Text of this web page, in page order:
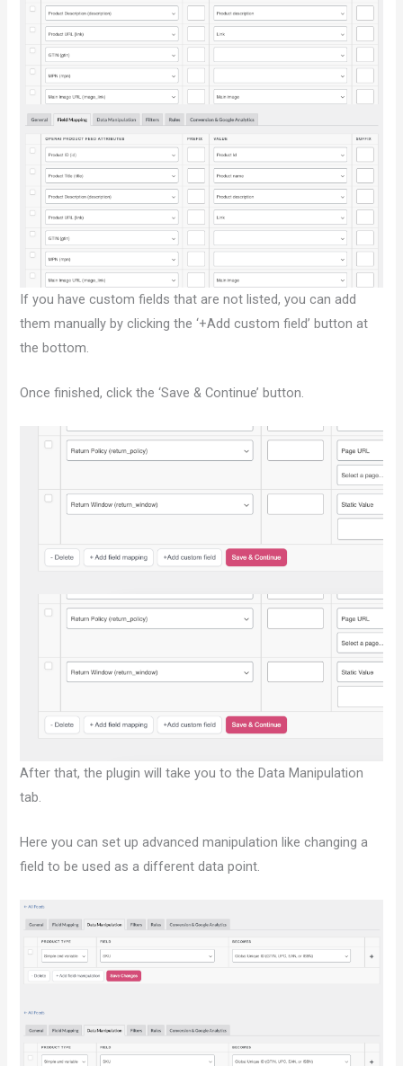
If you have custom fields that are not listed, you can add
them manually by clicking the ‘+Add custom field’ button at
the bottom.
Once finished, click the ‘Save & Continue’ button.
After that, the plugin will take you to the Data Manipulation
tab.
Here you can set up advanced manipulation like changing a
field to be used as a different data point.